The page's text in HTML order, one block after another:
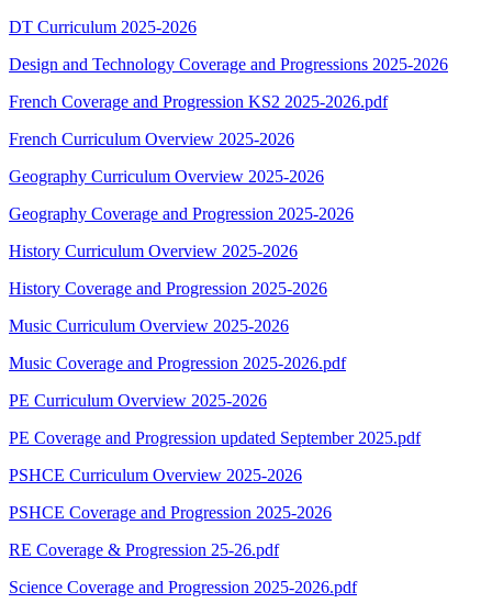
DT Curriculum 2025-2026
Design and Technology Coverage and Progressions 2025-2026
French Coverage and Progression KS2 2025-2026.pdf
French Curriculum Overview 2025-2026
Geography Curriculum Overview 2025-2026
Geography Coverage and Progression 2025-2026
History Curriculum Overview 2025-2026
History Coverage and Progression 2025-2026
Music Curriculum Overview 2025-2026
Music Coverage and Progression 2025-2026.pdf
PE Curriculum Overview 2025-2026
PE Coverage and Progression updated September 2025.pdf
PSHCE Curriculum Overview 2025-2026
PSHCE Coverage and Progression 2025-2026
RE Coverage & Progression 25-26.pdf
Science Coverage and Progression 2025-2026.pdf